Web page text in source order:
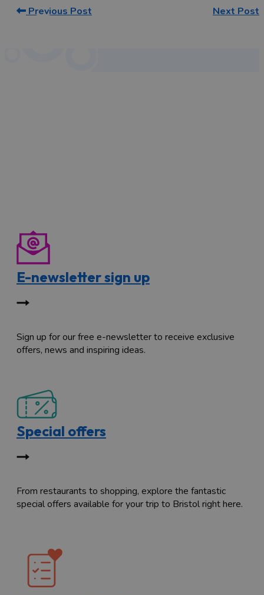
Previous Post Next Post
E-newsletter sign up
Sign up for our free e-newsletter to receive exclusive
offers, news and inspiring ideas.
Special offers
From restaurants to shopping, explore the fantastic
special offers available for your trip to Bristol right here.